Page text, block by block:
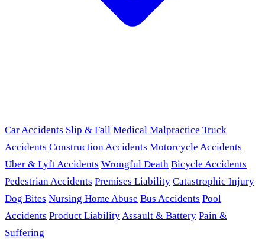
Car Accidents Slip & Fall Medical Malpractice Truck
Accidents Construction Accidents Motorcycle Accidents
Uber & Lyft Accidents Wrongful Death Bicycle Accidents
Pedestrian Accidents Premises Liability Catastrophic Injury
Dog Bites Nursing Home Abuse Bus Accidents Pool
Accidents Product LiabilityAssault & Battery Pain &
Suffering